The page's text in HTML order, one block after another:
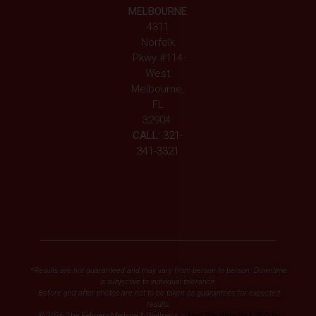
MELBOURNE
4311
Norfolk
Pkwy #114
West
Melbourne,
FL
32904
CALL: 321-
341-3321
*Results are not guaranteed and may vary from person to person. Downtime
is subjective to individual tolerance.
Before and after photos are not to be taken as guarantees for expected
results.